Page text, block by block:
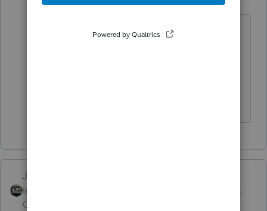
Level 2 Forum|Forum|4 years ago
I am a tax preparer and I'm asking this
Just-Lisa-Now-
Intuit Community
Champion